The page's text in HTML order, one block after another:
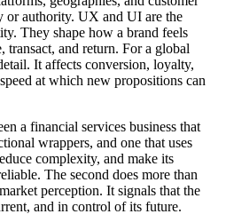
or authority. UX and UI are the
They shape how a brand feels
transact, and return. For a global
It affects conversion, loyalty,
at which new propositions can
a financial services business that
wrappers, and one that uses
complexity, and make its
The second does more than
perception. It signals that the
and in control of its future.